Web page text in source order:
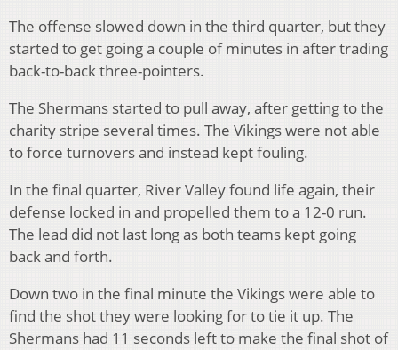
The offense slowed down in the third quarter, but they
started to get going a couple of minutes in after trading
back-to-back three-pointers.
The Shermans started to pull away, after getting to the
charity stripe several times. The Vikings were not able
to force turnovers and instead kept fouling.
In the final quarter, River Valley found life again, their
defense locked in and propelled them to a 12-0 run.
The lead did not last long as both teams kept going
back and forth.
Down two in the final minute the Vikings were able to
find the shot they were looking for to tie it up. The
Shermans had 11 seconds left to make the final shot of